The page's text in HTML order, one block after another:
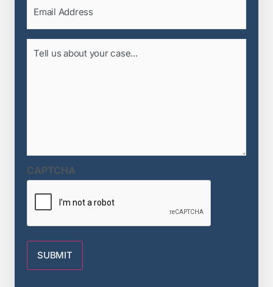
(Required)
us
CAPTCHA